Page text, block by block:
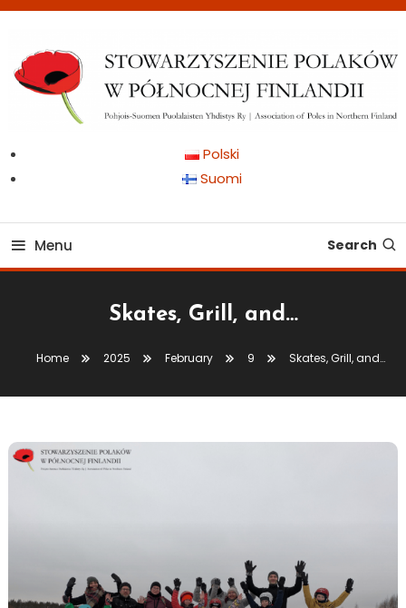
Skip
Content
Stowarzyszenie Polaków
Northern Finland
Polski
Suomi
Menu Search
Skates, Grill, and…
Home 2025 February 9 Skates, Grill, and…